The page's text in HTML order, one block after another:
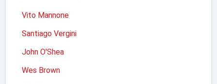
Vito Mannone
Santiago Vergini
John O'Shea
Wes Brown